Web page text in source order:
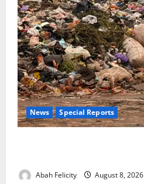
News Special Reports
Abah Felicity August 8, 2026